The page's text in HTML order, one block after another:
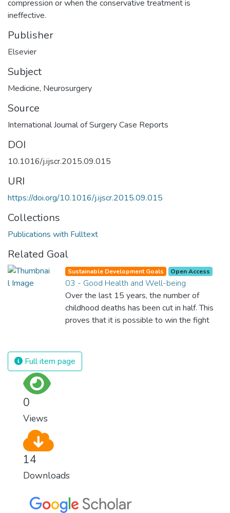
compression or when the conservative treatment is
ineffective.
Publisher
Elsevier
Subject
Medicine, Neurosurgery
Source
International Journal of Surgery Case Reports
DOI
10.1016/j.ijscr.2015.09.015
URI
https://doi.org/10.1016/j.ijscr.2015.09.015
Collections
Publications with Fulltext
Related Goal
Sustainable Development Goals Open Access
03 - Good Health and Well-being
Over the last 15 years, the number of
childhood deaths has been cut in half. This
proves that it is possible to win the fight
and resources on treating illnesses that are
surprisingly easy to prevent. The new goal
Full item page
0
Views
14
Downloads